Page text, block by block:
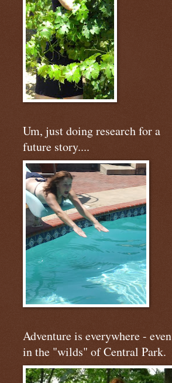
Um, just doing research for a
future story....
Adventure is everywhere - even
in the "wilds" of Central Park.